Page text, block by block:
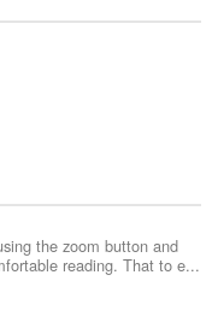
the zoom button and
reading. That to e...